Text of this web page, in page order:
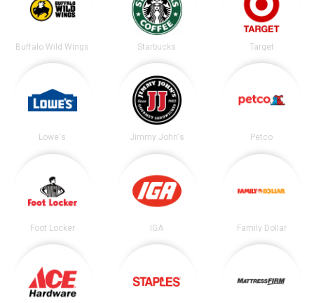
Buffalo Wild Wings Starbucks Target
Lowe's Jimmy John's Petco
Foot Locker IGA Family Dollar